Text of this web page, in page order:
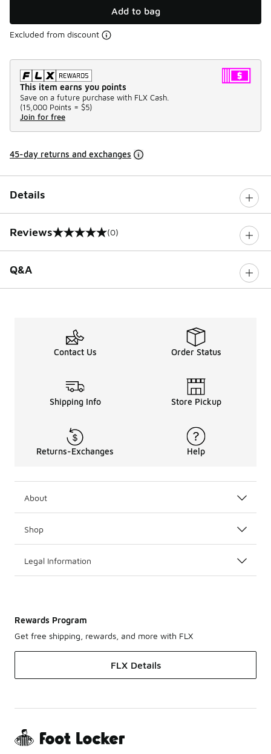
Add to bag
Excluded from discount
This item earns you points
Save on a future purchase with FLX Cash.
(15,000 Points = $5)
Join for free
45-day returns and exchanges
Details
Reviews
0 out of 5 rating (0)
Q&A
Contact Us Order Status
Shipping Info Store Pickup
Returns-Exchanges Help
About
Shop
Legal Information
Rewards Program
Get free shipping, rewards, and more with FLX
FLX Details